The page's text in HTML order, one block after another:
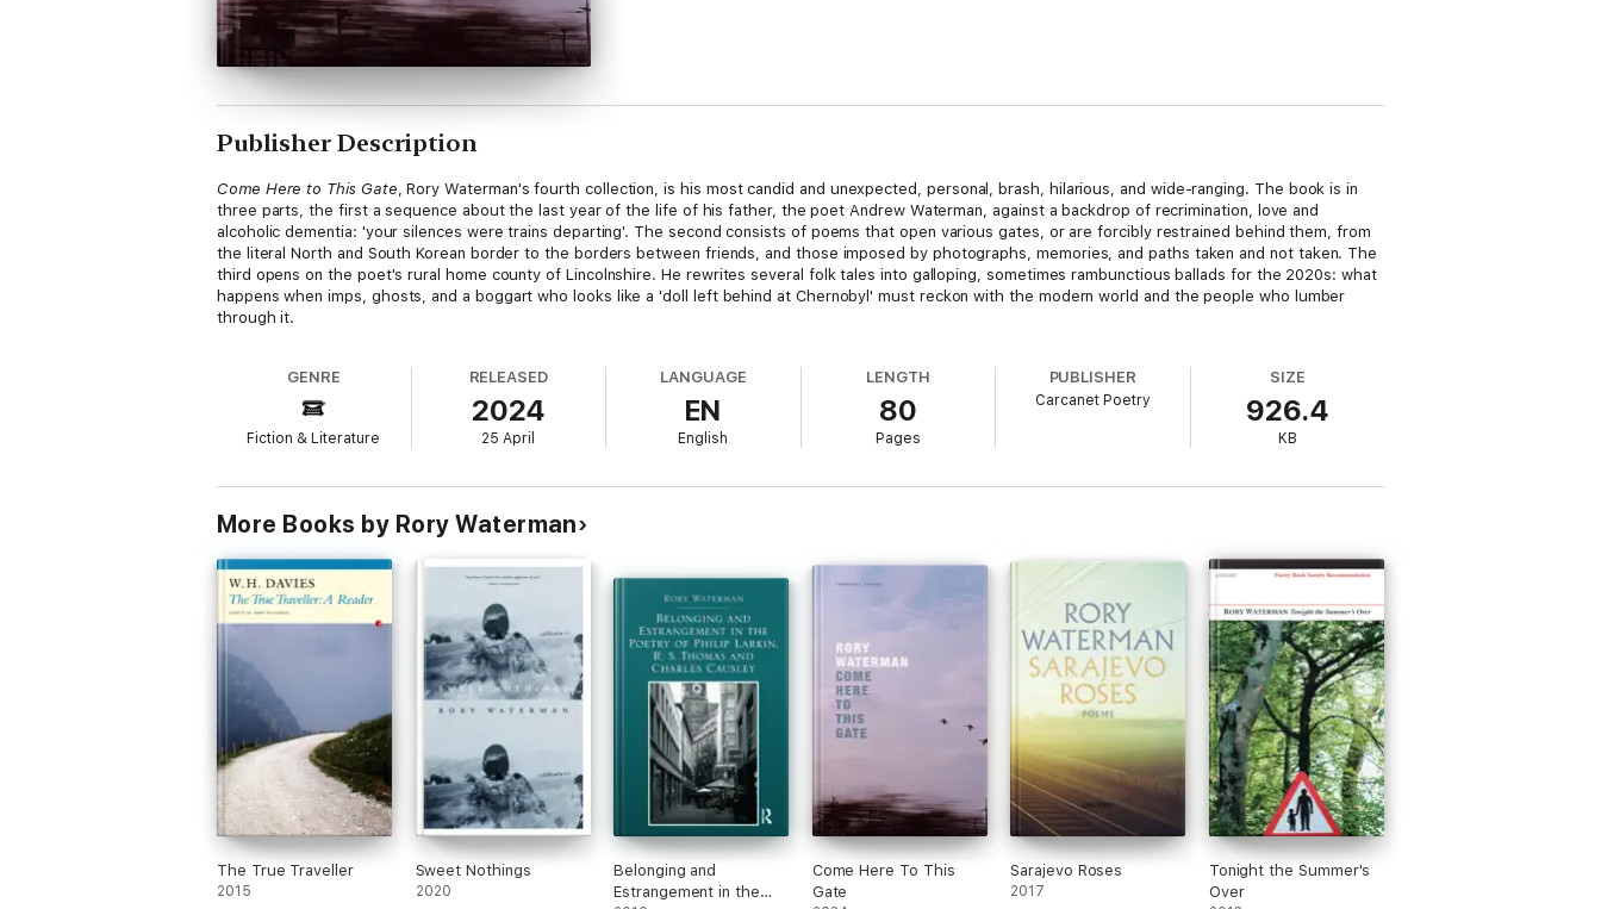
Publisher Description
Come Here to This Gate, Rory Waterman's fourth collection, is his most candid and unexpected, personal, brash, hilarious, and wide-ranging. The book is in
three parts, the first a sequence about the last year of the life of his father, the poet Andrew Waterman, against a backdrop of recrimination, love and
alcoholic dementia: 'your silences were trains departing'. The second consists of poems that open various gates, or are forcibly restrained behind them, from
the literal North and South Korean border to the borders between friends, and those imposed by photographs, memories, and paths taken and not taken. The
third opens on the poet's rural home county of Lincolnshire. He rewrites several folk tales into galloping, sometimes rambunctious ballads for the 2020s: what
happens when imps, ghosts, and a boggart who looks like a 'doll left behind at Chernobyl' must reckon with the modern world and the people who lumber
through it.
GENRE
Fiction & Literature
RELEASED
2024
25 April
LANGUAGE
EN
English
LENGTH
80
Pages
PUBLISHER
Carcanet Poetry
SIZE
926.4
KB
More Books by Rory Waterman
The True Traveller
2015
Sweet Nothings
2020
Belonging and
Estrangement in the
Come Here To This
Gate
Sarajevo Roses
2017
Tonight the Summer's
Over